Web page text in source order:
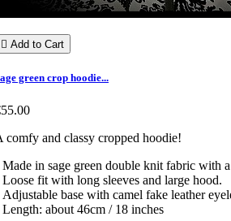
 Add to Cart
green crop hoodie...
comfy and classy cropped hoodie!
Made in sage green double knit fabric with
Loose fit with long sleeves and large hood.
Adjustable base with camel fake leather
Length: about 46cm / 18 inches